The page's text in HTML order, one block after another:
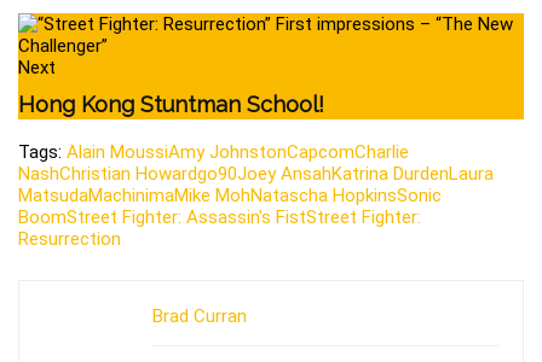
Next
Hong Kong Stuntman School!
Tags: Alain MoussiAmy JohnstonCapcomCharlie
NashChristian Howardgo90Joey AnsahKatrina DurdenLaura
MatsudaMachinimaMike MohNatascha HopkinsSonic
BoomStreet Fighter: Assassin's FistStreet Fighter:
Resurrection
Brad Curran